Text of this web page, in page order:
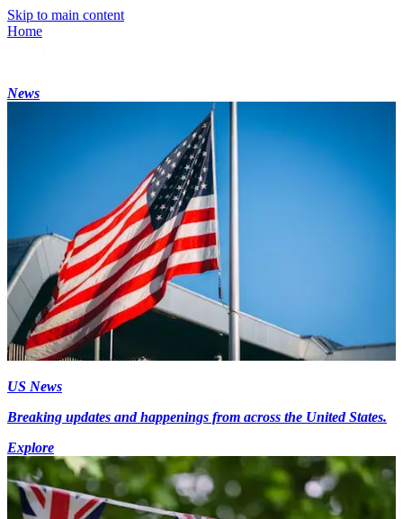
Skip to main content
Home
News
US News
Breaking updates and happenings from across the United States.
Explore